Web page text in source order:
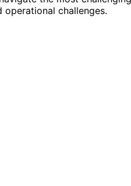
challenges.